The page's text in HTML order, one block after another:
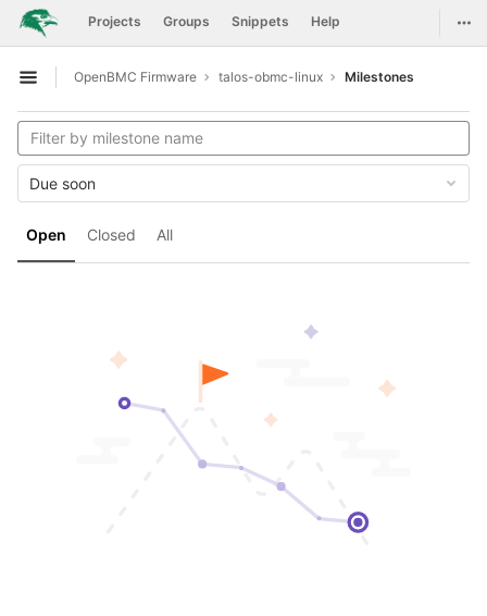
Skip to content
GitLab Projects Groups Snippets Help
Open sidebar
OpenBMC Firmware talos-obmc-linux Milestones
Open Closed All
Due soon